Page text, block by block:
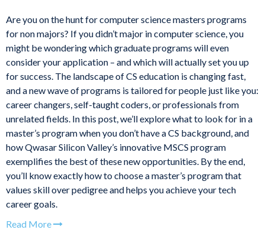
Are you on the hunt for computer science masters programs
for non majors? If you didn’t major in computer science, you
might be wondering which graduate programs will even
consider your application – and which will actually set you up
for success. The landscape of CS education is changing fast,
and a new wave of programs is tailored for people just like you:
career changers, self-taught coders, or professionals from
unrelated fields. In this post, we’ll explore what to look for in a
master’s program when you don’t have a CS background, and
how Qwasar Silicon Valley’s innovative MSCS program
exemplifies the best of these new opportunities. By the end,
you’ll know exactly how to choose a master’s program that
values skill over pedigree and helps you achieve your tech
career goals.
Read More